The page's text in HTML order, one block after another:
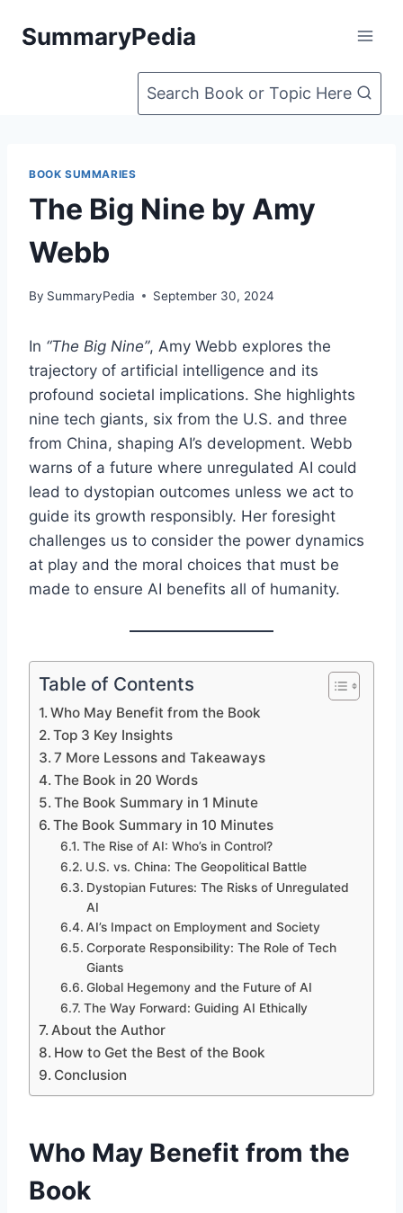
SummaryPedia
Search Book or Topic Here
BOOK SUMMARIES
The Big Nine by Amy
Webb
By SummaryPedia September 30, 2024
In “The Big Nine”, Amy Webb explores the
trajectory of artificial intelligence and its
profound societal implications. She highlights
nine tech giants, six from the U.S. and three
from China, shaping AI’s development. Webb
warns of a future where unregulated AI could
lead to dystopian outcomes unless we act to
guide its growth responsibly. Her foresight
challenges us to consider the power dynamics
at play and the moral choices that must be
made to ensure AI benefits all of humanity.
Table of Contents
Who May Benefit from the Book
Top 3 Key Insights
7 More Lessons and Takeaways
The Book in 20 Words
The Book Summary in 1 Minute
The Book Summary in 10 Minutes
The Rise of AI: Who’s in Control?
U.S. vs. China: The Geopolitical Battle
Dystopian Futures: The Risks of Unregulated
AI
AI’s Impact on Employment and Society
Corporate Responsibility: The Role of Tech
Giants
Global Hegemony and the Future of AI
The Way Forward: Guiding AI Ethically
About the Author
How to Get the Best of the Book
Conclusion
Who May Benefit from the
Book